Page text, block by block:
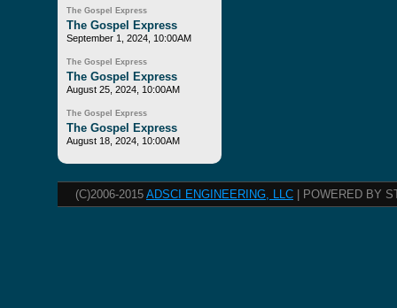
The Gospel Express
The Gospel Express
September 1, 2024, 10:00AM
The Gospel Express
The Gospel Express
August 25, 2024, 10:00AM
The Gospel Express
The Gospel Express
August 18, 2024, 10:00AM
(C)2006-2015 ADSCI ENGINEERING, LLC | POWERED BY